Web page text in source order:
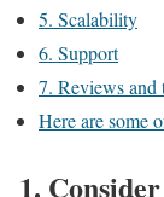
5. Scalability
6. Support
7. Reviews and
Here are some
1.